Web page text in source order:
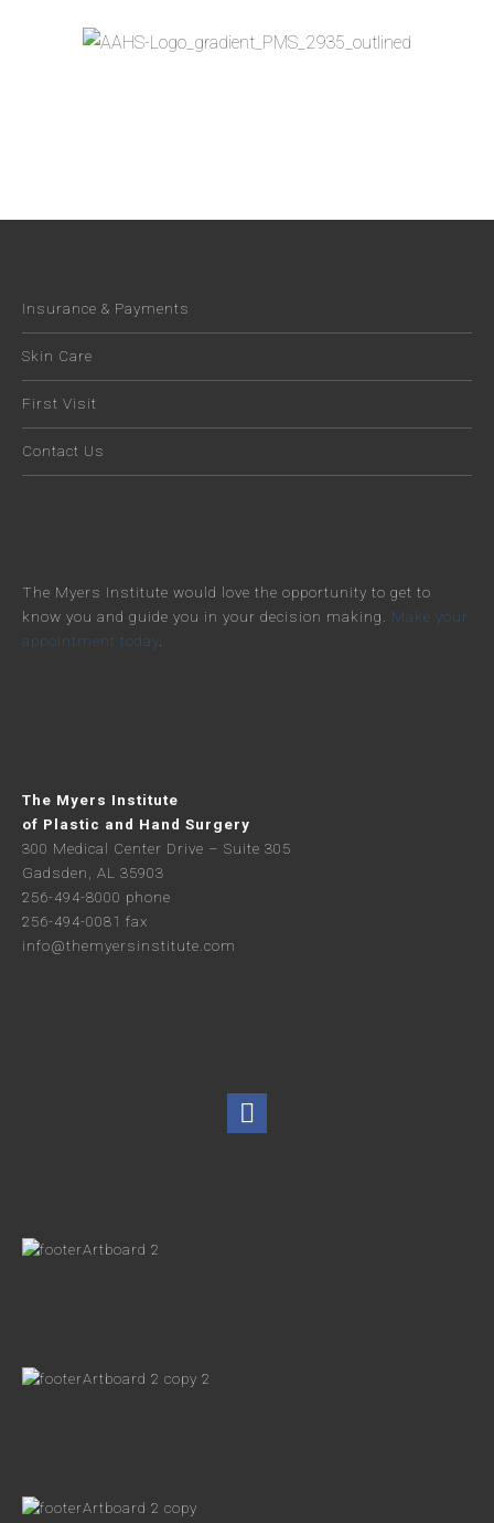
Insurance & Payments
Skin Care
First Visit
Contact Us
The Myers Institute would love the opportunity to get to
know you and guide you in your decision making. Make your
appointment today
The Myers Institute
of Plastic and Hand Surgery
300 Medical Center Drive – Suite 305
Gadsden, AL 35903
256-494-8000 phone
256-494-0081 fax
info@themyersinstitute.com